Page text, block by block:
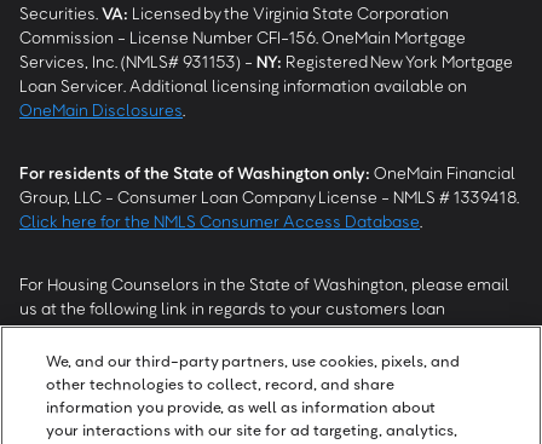
Securities. VA: Licensed by the Virginia State Corporation
Commission - License Number CFI-156. OneMain Mortgage
Services, Inc. (NMLS# 931153) - NY: Registered New York Mortgage
Loan Servicer. Additional licensing information available on
OneMain Disclosures
For residents of the State of Washington only: OneMain Financial
Group, LLC - Consumer Loan Company License - NMLS # 1339418.
Click here for the NMLS Consumer Access Database
For Housing Counselors in the State of Washington, please email
us at the following link in regards to your customers loan
modification status:REModifications@onemainfinancial.com.
Please ensure your customer has provided us with authorization to
work with you.
We, and our third-party partners, use cookies, pixels, and
other technologies to collect, record, and share
information you provide, as well as information about
your interactions with our site for ad targeting, analytics,